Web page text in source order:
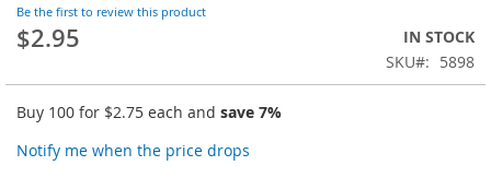
Be the first to review this product
$2.95
IN STOCK
SKU
5898
Buy 100 for $2.75 each and save 7%
Notify me when the price drops
of
the
images